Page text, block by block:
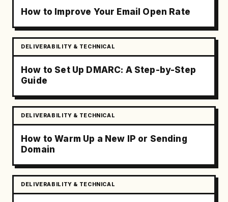
How to Improve Your Email Open Rate
DELIVERABILITY & TECHNICAL
How to Set Up DMARC: A Step-by-Step
Guide
DELIVERABILITY & TECHNICAL
How to Warm Up a New IP or Sending
Domain
DELIVERABILITY & TECHNICAL